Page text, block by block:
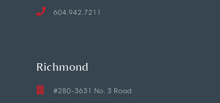
604.942.7211
Richmond
#280-3631 No. 3 Road